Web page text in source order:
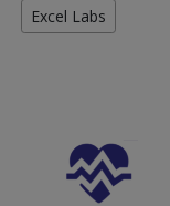
Excel Labs